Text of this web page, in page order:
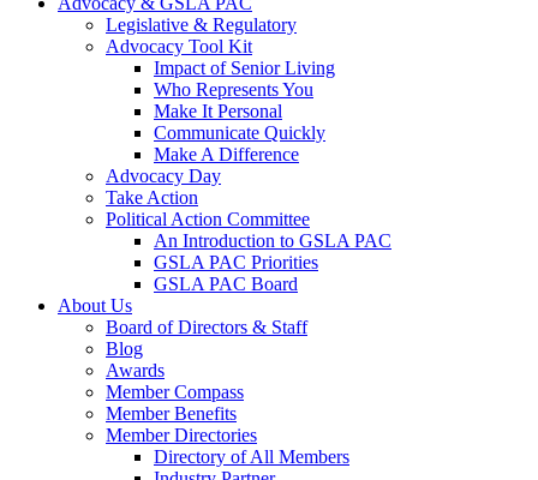
Legislative & Regulatory
Advocacy Tool Kit
Impact of Senior Living
Who Represents You
Make It Personal
Communicate Quickly
Make A Difference
Advocacy Day
Take Action
Political Action Committee
An Introduction to GSLA PAC
GSLA PAC Priorities
GSLA PAC Board
About Us
Board of Directors & Staff
Blog
Awards
Member Compass
Member Benefits
Member Directories
Directory of All Members